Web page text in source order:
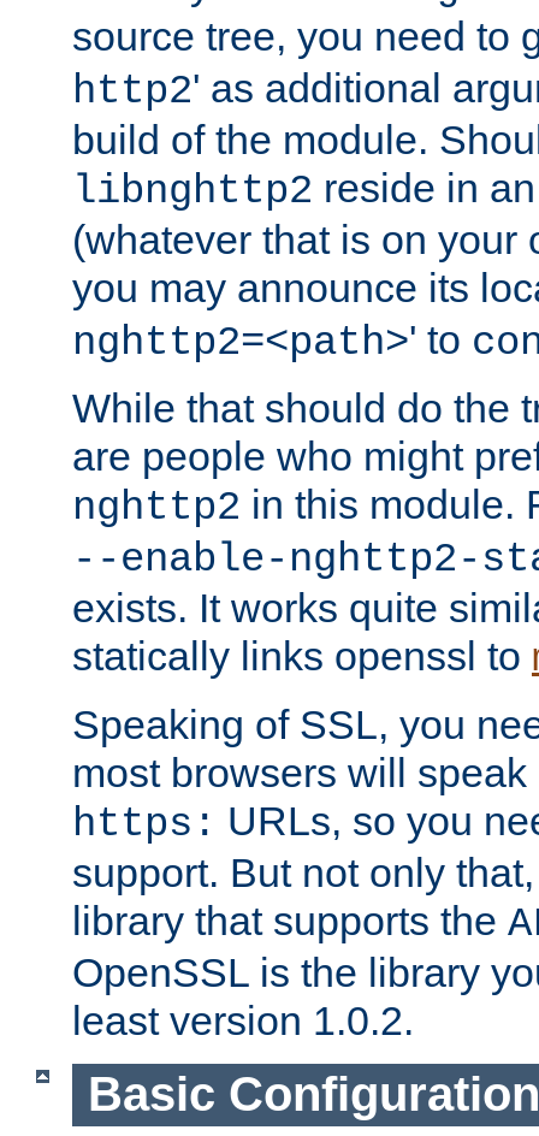
source tree, you need to
http2' as additional
build of the module.
libnghttp2 reside in
(whatever that is on your
you may announce its
nghttp2=<path>' to
While that should do the
are people who might
nghttp2 in this module.
--enable-nghttp2-
exists. It works quite
statically links openssl to
Speaking of SSL, you
most browsers will
https: URLs, so you
support. But not only
library that supports the
OpenSSL is the library
least version 1.0.2.
Basic Configuration